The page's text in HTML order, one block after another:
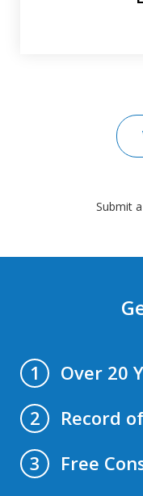
Submit
1
Over 20
2
Record
3
Free